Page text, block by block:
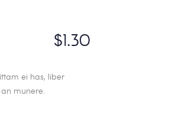
$1.30
ei has, liber
munere.